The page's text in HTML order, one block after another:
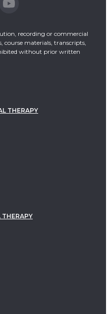
recording or commercial
course materials, transcripts,
without prior written
THERAPY
THERAPY